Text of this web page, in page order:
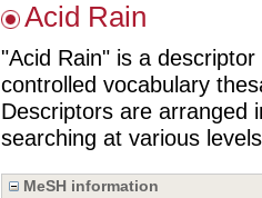
Acid Rain
"Acid Rain" is a
controlled vocabulary
Descriptors are arranged
searching at various
MeSH information